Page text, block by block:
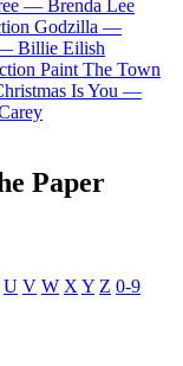
— Brenda Lee
Godzilla —
— Billie Eilish
Paint The Town
Is You —
Paper
U V W X Y Z 0-9